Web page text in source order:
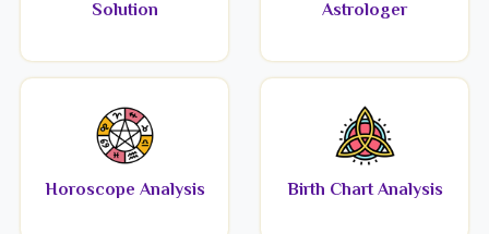
Solution
Astrologer
Horoscope Analysis Birth Chart Analysis